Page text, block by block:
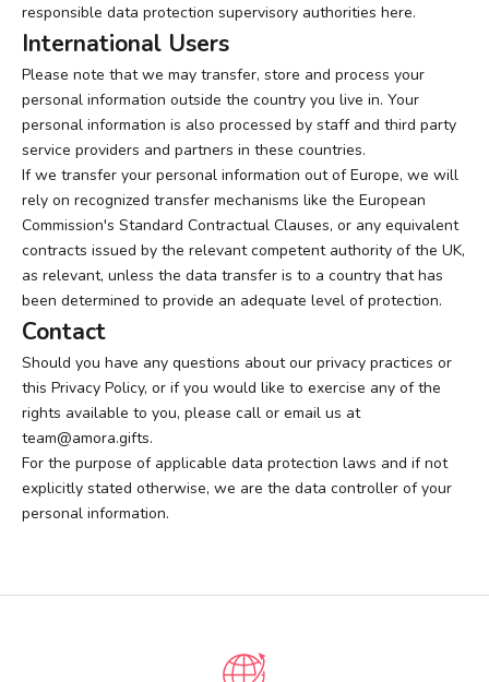
responsible data protection supervisory authorities here.
International Users
Please note that we may transfer, store and process your
personal information outside the country you live in. Your
personal information is also processed by staff and third party
service providers and partners in these countries.
If we transfer your personal information out of Europe, we will
rely on recognized transfer mechanisms like the European
Commission's Standard Contractual Clauses, or any equivalent
contracts issued by the relevant competent authority of the UK,
as relevant, unless the data transfer is to a country that has
been determined to provide an adequate level of protection.
Contact
Should you have any questions about our privacy practices or
this Privacy Policy, or if you would like to exercise any of the
rights available to you, please call or email us at
team@amora.gifts.
For the purpose of applicable data protection laws and if not
explicitly stated otherwise, we are the data controller of your
personal information.